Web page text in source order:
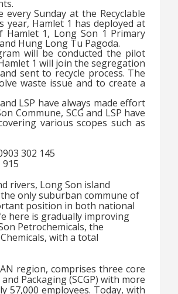
Sunday at the Recyclable
Hamlet 1 has deployed at
Hamlet 1, Long Son 1 Primary
Hung Long Tu Pagoda.
will be conducted the pilot
1 will join the segregation
sent to recycle process. The
waste issue and to create a
LSP have always made effort
Commune, SCG and LSP have
various scopes such as
302 145
915
rivers, Long Son island
only suburban commune of
position in both national
here is gradually improving
Petrochemicals, the
with a total
region, comprises three core
Packaging (SCGP) with more
57,000 employees. Today, with